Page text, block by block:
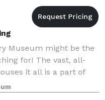
Museum might be the
for! The vast, all-
it all is a part of
headquarters for one